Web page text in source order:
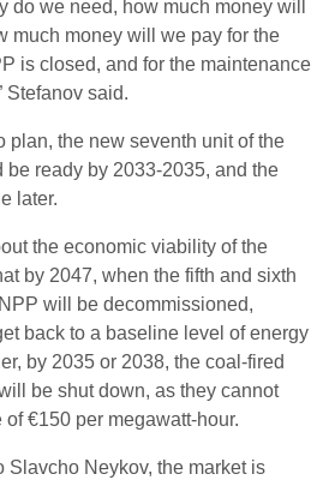
do we need, how much money will
much money will we pay for the
is closed, and for the maintenance
Stefanov said.
plan, the new seventh unit of the
be ready by 2033-2035, and the
later.
the economic viability of the
by 2047, when the fifth and sixth
will be decommissioned,
back to a baseline level of energy
by 2035 or 2038, the coal-fired
be shut down, as they cannot
€150 per megawatt-hour.
Slavcho Neykov, the market is